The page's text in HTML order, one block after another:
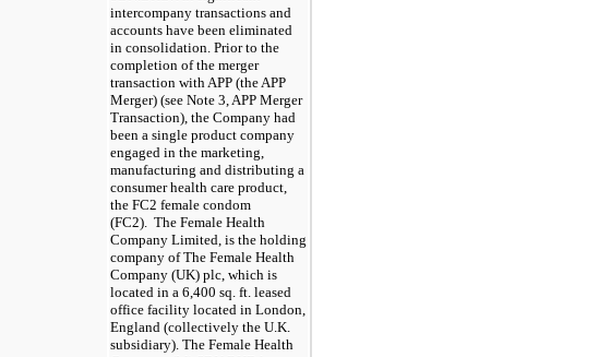
intercompany transactions and
accounts have been eliminated
in consolidation. Prior to the
completion of the merger
transaction with APP (the APP
Merger) (see Note 3, APP Merger
Transaction), the Company had
been a single product company
engaged in the marketing,
manufacturing and distributing a
consumer health care product,
the FC2 female condom
(FC2). The Female Health
Company Limited, is the holding
company of The Female Health
Company (UK) plc, which is
located in a 6,400 sq. ft. leased
office facility located in London,
England (collectively the U.K.
subsidiary). The Female Health